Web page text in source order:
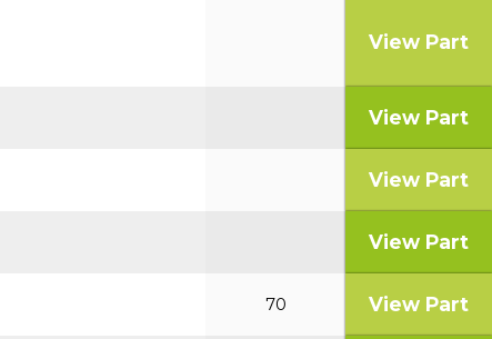
View Part
View Part
View Part
View Part
70 View Part